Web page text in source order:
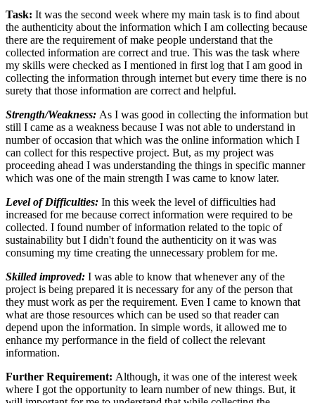
Task: It was the second week where my main task is to find about
the authenticity about the information which I am collecting because
there are the requirement of make people understand that the
collected information are correct and true. This was the task where
my skills were checked as I mentioned in first log that I am good in
collecting the information through internet but every time there is no
surety that those information are correct and helpful.
Strength/Weakness: As I was good in collecting the information but
still I came as a weakness because I was not able to understand in
number of occasion that which was the online information which I
can collect for this respective project. But, as my project was
proceeding ahead I was understanding the things in specific manner
which was one of the main strength I was came to know later.
Level of Difficulties: In this week the level of difficulties had
increased for me because correct information were required to be
collected. I found number of information related to the topic of
sustainability but I didn't found the authenticity on it was was
consuming my time creating the unnecessary problem for me.
Skilled improved: I was able to know that whenever any of the
project is being prepared it is necessary for any of the person that
they must work as per the requirement. Even I came to known that
what are those resources which can be used so that reader can
depend upon the information. In simple words, it allowed me to
enhance my performance in the field of collect the relevant
information.
Further Requirement: Although, it was one of the interest week
where I got the opportunity to learn number of new things. But, it